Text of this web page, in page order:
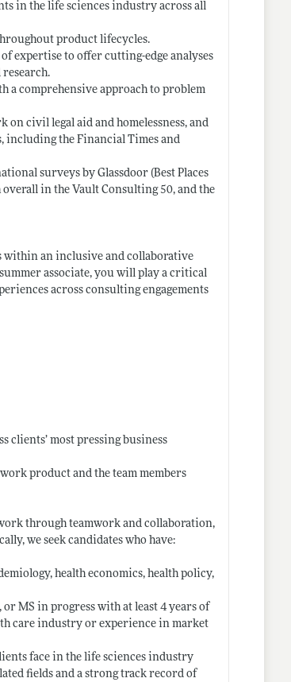
in the life sciences industry across all
product lifecycles.
expertise to offer cutting-edge analyses
research.
a comprehensive approach to problem
on civil legal aid and homelessness, and
the Financial Times and
surveys by Glassdoor (Best Places
overall in the Vault Consulting 50, and the
within an inclusive and collaborative
associate, you will play a critical
across consulting engagements
clients’ most pressing business
product and the team members
through teamwork and collaboration,
we seek candidates who have:
health economics, health policy,
MS in progress with at least 4 years of
care industry or experience in market
face in the life sciences industry
fields and a strong track record of